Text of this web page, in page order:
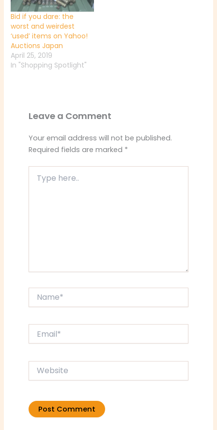
Bid if you dare: the
worst and weirdest
‘used’ items on Yahoo!
Auctions Japan
April 25, 2019
In "Shopping Spotlight"
Leave a Comment
Your email address will not be published.
Required fields are marked *
here..
Website